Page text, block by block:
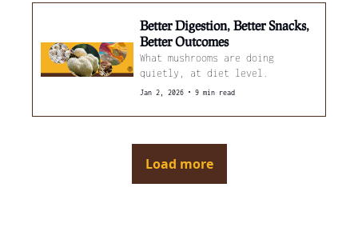
Better Digestion, Better Snacks,
Better Outcomes
What mushrooms are doing
quietly, at diet level.
Jan 2, 2026 • 9 min read
Load more